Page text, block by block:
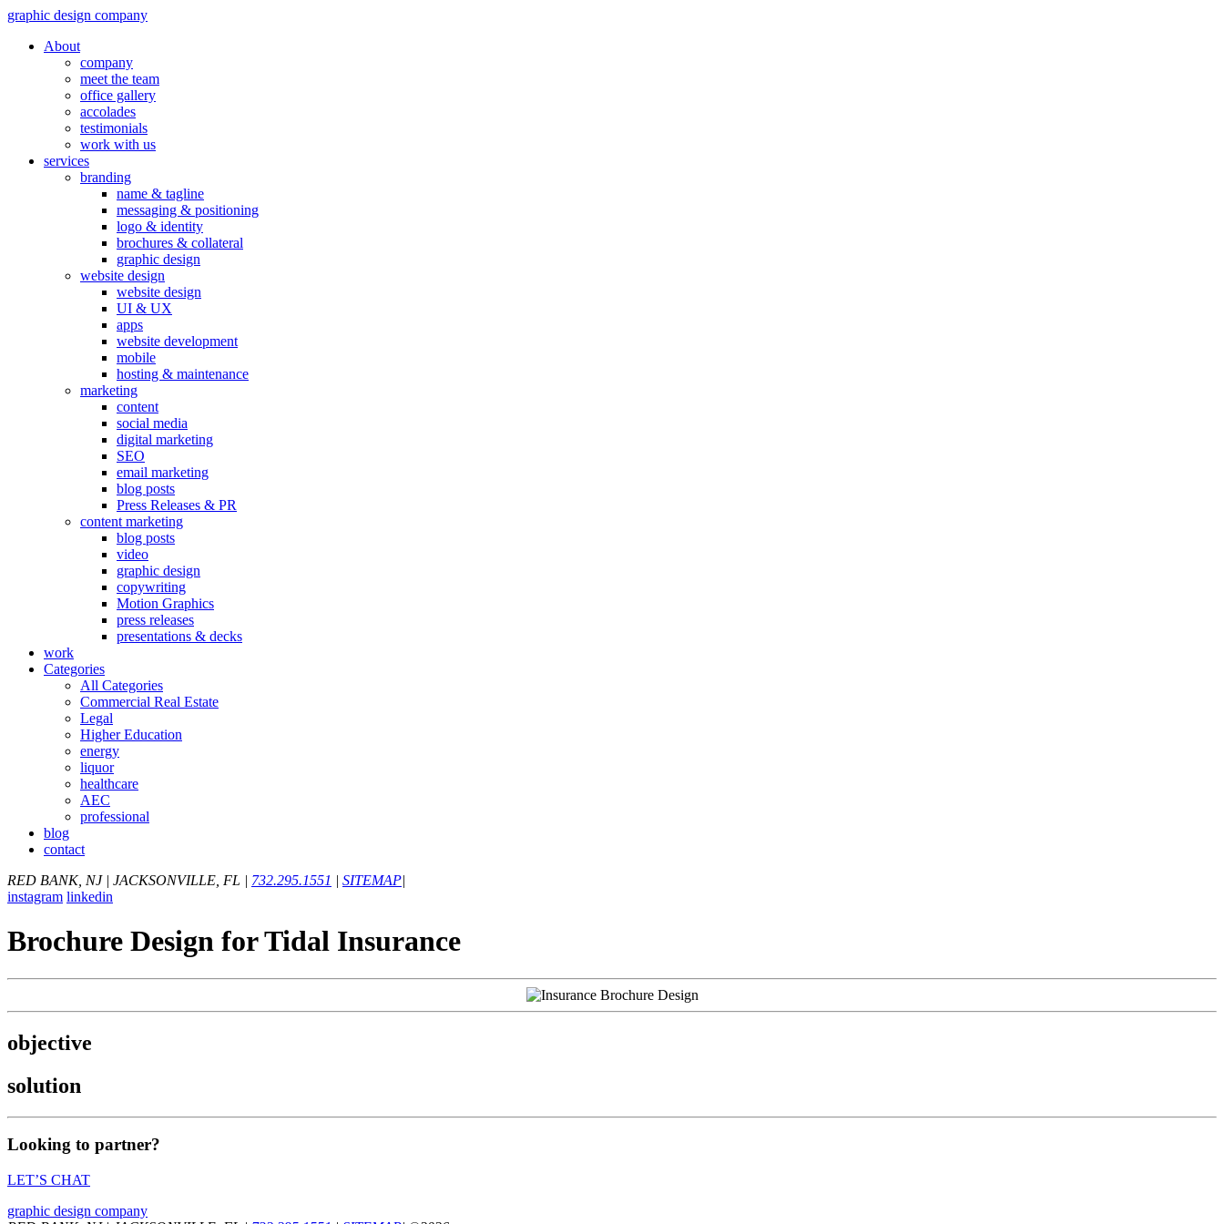
graphic design company
About
company
meet the team
office gallery
accolades
testimonials
work with us
services
branding
name & tagline
messaging & positioning
logo & identity
brochures & collateral
graphic design
website design
website design
UI & UX
apps
website development
mobile
hosting & maintenance
marketing
content
social media
digital marketing
SEO
email marketing
blog posts
Press Releases & PR
content marketing
blog posts
video
graphic design
copywriting
Motion Graphics
press releases
presentations & decks
work
Categories
All Categories
Commercial Real Estate
Legal
Higher Education
energy
liquor
healthcare
AEC
professional
blog
contact
RED BANK, NJ | JACKSONVILLE, FL | 732.295.1551 | SITEMAP|
instagram linkedin
Brochure Design for Tidal Insurance
objective
solution
Looking to partner?
LET’S CHAT
graphic design company